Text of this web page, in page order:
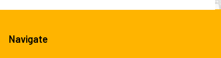
Navigate